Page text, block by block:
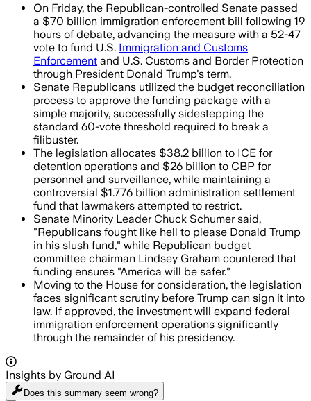
On Friday, the Republican-controlled Senate passed
a $70 billion immigration enforcement bill following 19
hours of debate, advancing the measure with a 52-47
vote to fund U.S. Immigration and Customs
Enforcement and U.S. Customs and Border Protection
through President Donald Trump's term.
Senate Republicans utilized the budget reconciliation
process to approve the funding package with a
simple majority, successfully sidestepping the
standard 60-vote threshold required to break a
filibuster.
The legislation allocates $38.2 billion to ICE for
detention operations and $26 billion to CBP for
personnel and surveillance, while maintaining a
controversial $1.776 billion administration settlement
fund that lawmakers attempted to restrict.
Senate Minority Leader Chuck Schumer said,
"Republicans fought like hell to please Donald Trump
in his slush fund," while Republican budget
committee chairman Lindsey Graham countered that
funding ensures "America will be safer."
Moving to the House for consideration, the legislation
faces significant scrutiny before Trump can sign it into
law. If approved, the investment will expand federal
immigration enforcement operations significantly
through the remainder of his presidency.
Insights by Ground AI
Does this summary seem wrong?